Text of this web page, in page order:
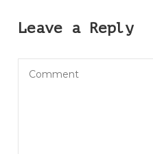
Leave a Reply